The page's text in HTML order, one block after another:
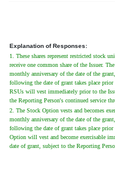
Explanation of Responses:
1. These shares represent restricted stock
receive one common share of the Issuer.
monthly anniversary of the date of the
following the date of grant takes place
RSUs will vest immediately prior to the
the Reporting Person's continued service
2. The Stock Option vests and becomes
monthly anniversary of the date of the
following the date of grant takes place
Option will vest and become exercisable
date of grant, subject to the Reporting